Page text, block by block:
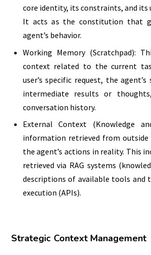
core identity, its constraints, and
It acts as the constitution that
agent’s behavior.
Working Memory (Scratchpad):
context related to the current
user’s specific request, the
intermediate results or
conversation history.
External Context (Knowledge
information retrieved from outside
the agent’s actions in reality. This
retrieved via RAG systems
descriptions of available tools and
execution (APIs).
Strategic Context Management